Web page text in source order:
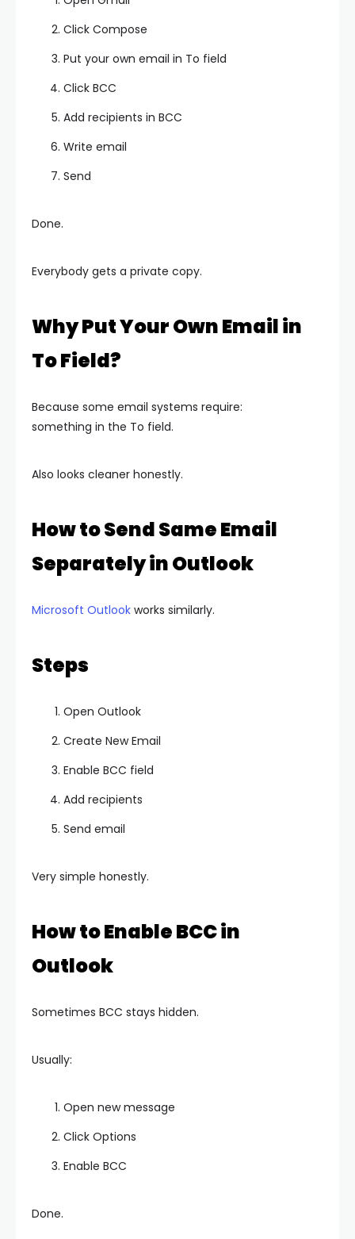
Click Compose
Put your own email in To field
Click BCC
Add recipients in BCC
Write email
Send
Done.
Everybody gets a private copy.
Why Put Your Own Email in
To Field?
Because some email systems require:
something in the To field.
Also looks cleaner honestly.
How to Send Same Email
Separately in Outlook
Microsoft Outlook works similarly.
Steps
Open Outlook
Create New Email
Enable BCC field
Add recipients
Send email
Very simple honestly.
How to Enable BCC in
Outlook
Sometimes BCC stays hidden.
Usually:
Open new message
Click Options
Enable BCC
Done.